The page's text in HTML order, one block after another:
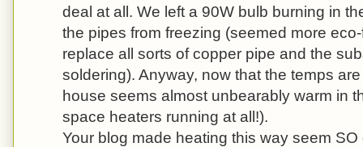
deal at all. We left a 90W bulb burning in
the pipes from freezing (seemed more
replace all sorts of copper pipe and the
soldering). Anyway, now that the temps
house seems almost unbearably warm in
space heaters running at all!).
Your blog made heating this way seem